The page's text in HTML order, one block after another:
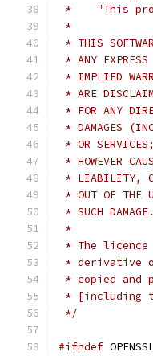
*    "This
*
* THIS
* ANY
* IMPLIED
* ARE
* FOR ANY
* DAMAGES
* OR
* HOWEVER
* LIABILITY, OR
* OUT OF THE
* SUCH DAMAGE.
*
* The
* derivative
* copied and
* [including
*/
#ifndef